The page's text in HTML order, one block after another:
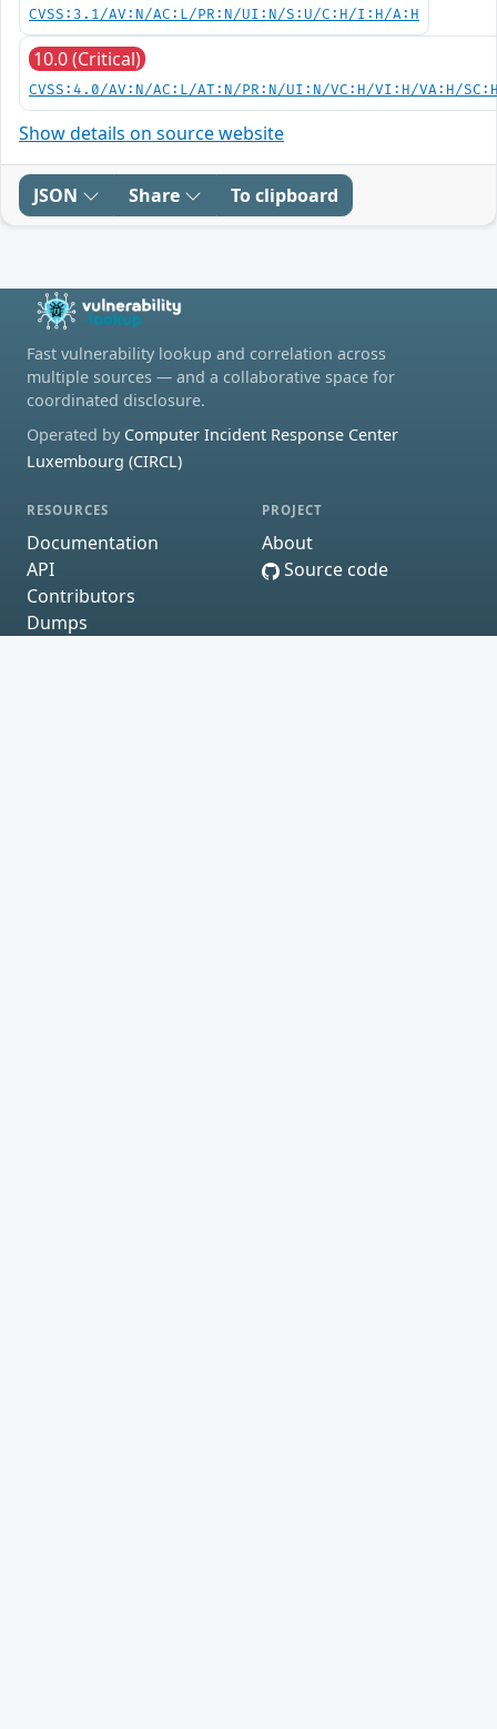
CVSS:3.1/AV:N/AC:L/PR:N/UI:N/S:U/C:H/I:H/A:H
10.0 (Critical)
CVSS:4.0/AV:N/AC:L/AT:N/PR:N/UI:N/VC:H/VI:H/VA:H/
Show details on source website
JSON Share To clipboard
Fast vulnerability lookup and correlation across
multiple sources — and a collaborative space for
coordinated disclosure.
Operated by Computer Incident Response Center
Luxembourg (CIRCL)
RESOURCES
Documentation
API
Contributors
Dumps
PROJECT
About
Source code